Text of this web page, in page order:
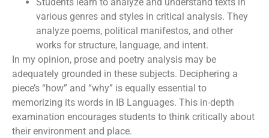
various genres and styles in critical analysis. They
analyze poems, political manifestos, and other
works for structure, language, and intent.
In my opinion, prose and poetry analysis may be
adequately grounded in these subjects. Deciphering a
piece’s “how” and “why” is equally essential to
memorizing its words in IB Languages. This in-depth
examination encourages students to think critically about
their environment and place.